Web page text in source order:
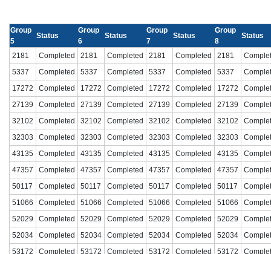
Group
5
Status
Group
6
Status
Group
7
Status
Group
8
Status
2181 Completed 2181 Completed 2181 Completed 2181
5337
Completed 5337 Completed 5337 Completed 5337
17272
Completed 17272 Completed 17272 Completed 17272
27139
Completed 27139 Completed 27139 Completed 27139
32102
Completed 32102 Completed 32102 Completed 32102
32303
Completed 32303 Completed 32303 Completed 32303
43135
Completed 43135 Completed 43135 Completed 43135
47357
Completed 47357 Completed 47357 Completed 47357
50117
Completed 50117 Completed 50117 Completed 50117
51066
Completed 51066 Completed 51066 Completed 51066
52029
Completed 52029 Completed 52029 Completed 52029
52034
Completed 52034 Completed 52034 Completed 52034
53172
Completed 53172 Completed 53172 Completed 53172